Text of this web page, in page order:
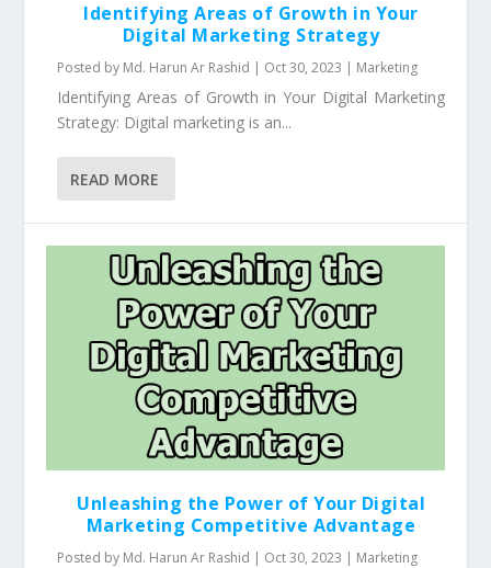
Identifying Areas of Growth in Your
Digital Marketing Strategy
Posted by Md. Harun Ar Rashid | Oct 30, 2023 | Marketing
Identifying Areas of Growth in Your Digital Marketing
Strategy: Digital marketing is an...
READ MORE
Unleashing the Power of Your Digital
Marketing Competitive Advantage
Posted by Md. Harun Ar Rashid | Oct 30, 2023 | Marketing